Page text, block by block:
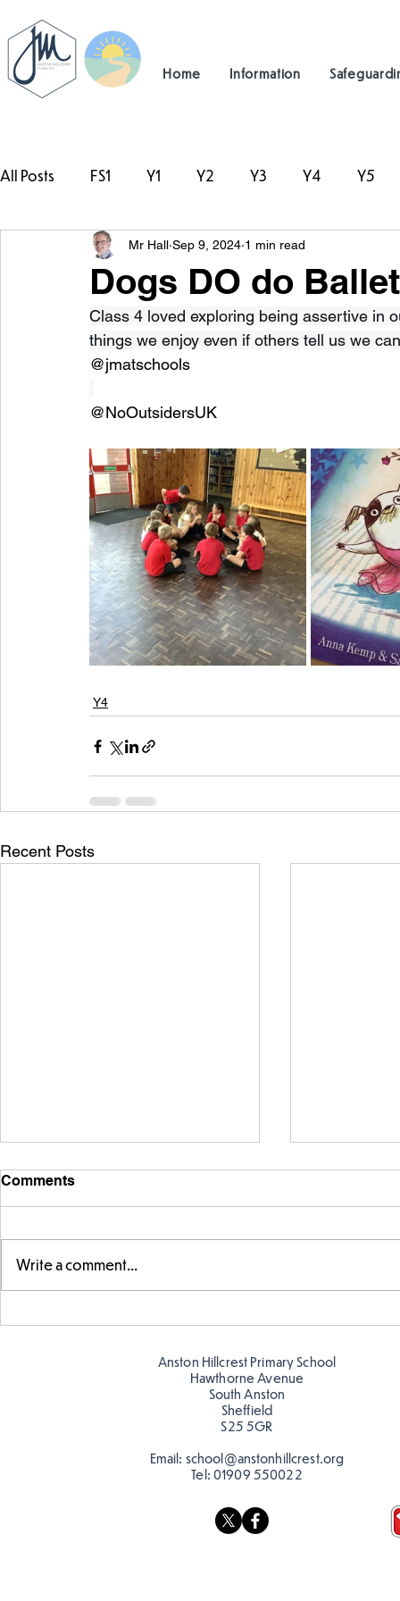
Home Information
All Posts FS1 Y1 Y2 Y3 Y4 Y5
#TeamHillcrest
Dogs DO do
Mr Hall Sep 9, 2024 1 min read
Class 4 loved exploring being assertive in
things we enjoy even if others tell us we
@jmatschools
@NoOutsidersUK
Y4
Recent Posts
Comments
Write a comment...
Anston Hillcrest Primary School
Hawthorne Avenue
South Anston
Sheffield
S25 5GR
Email: school@anstonhillcrest.org
Tel: 01909 550022